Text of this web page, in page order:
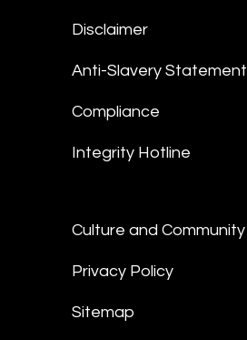
Disclaimer
Anti-Slavery Statement
Compliance
Integrity Hotline
Culture and Community
Privacy Policy
Sitemap